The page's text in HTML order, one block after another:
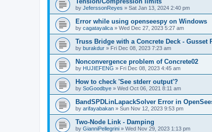
by JeferssonReyes » Sat Jan 13, 2024 2:40 pm
Error while using openseespy on Windows
by cagatayalica » Wed Dec 27, 2023 5:27 am
Truss Bridge with a Concrete Deck -
by burakdur » Fri Dec 08, 2023 7:23 am
Nonconvergence problem of Concrete02
by HUJIEFENG » Fri Dec 08, 2023 4:45 am
How to check 'See stderr output'?
by SoGoodbye » Wed Oct 06, 2021 8:11 am
BandSPDLinLapackSolver Error in
by arifayabakan » Sun Nov 12, 2023 9:53 pm
Two-Node Link - Damping
by GianniPellegrini » Wed Nov 29, 2023 1:13 pm